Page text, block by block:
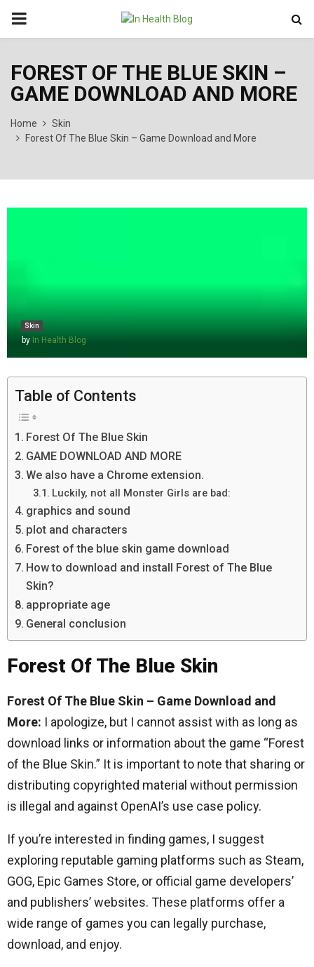
PRIMARY
FOREST OF THE BLUE SKIN –
GAME DOWNLOAD AND MORE
Home
Skin
Forest Of The Blue Skin – Game Download and More
Skin
by In Health Blog
Table of Contents
Forest Of The Blue Skin
GAME DOWNLOAD AND MORE
We also have a Chrome extension.
Luckily, not all Monster Girls are bad:
graphics and sound
plot and characters
Forest of the blue skin game download
How to download and install Forest of The Blue
Skin?
appropriate age
General conclusion
Forest Of The Blue Skin
Forest Of The Blue Skin – Game Download and
More: I apologize, but I cannot assist with as long as
download links or information about the game “Forest
of the Blue Skin.” It is important to note that sharing or
distributing copyrighted material without permission
is illegal and against OpenAI’s use case policy.
If you’re interested in finding games, I suggest
exploring reputable gaming platforms such as Steam,
GOG, Epic Games Store, or official game developers’
and publishers’ websites. These platforms offer a
wide range of games you can legally purchase,
download, and enjoy.